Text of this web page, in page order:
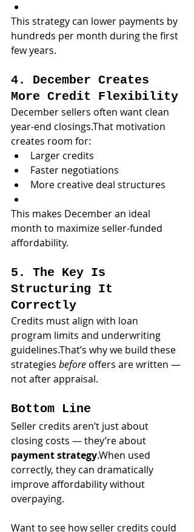
This strategy can lower payments by
hundreds per month during the first
few years.
4. December Creates
More Credit Flexibility
December sellers often want clean
year-end closings.That motivation
creates room for:
Larger credits
Faster negotiations
More creative deal structures
This makes December an ideal
month to maximize seller-funded
affordability.
5. The Key Is
Structuring It
Correctly
Credits must align with loan
program limits and underwriting
guidelines.That’s why we build these
strategies before offers are written —
not after appraisal.
Bottom Line
Seller credits aren’t just about
closing costs — they’re about
payment strategy.When used
correctly, they can dramatically
improve affordability without
overpaying.
Want to see how seller credits could